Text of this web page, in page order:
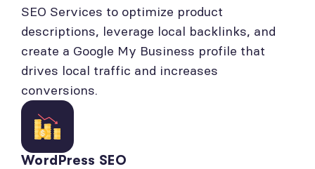
SEO Services to optimize product
descriptions, leverage local backlinks, and
create a Google My Business profile that
drives local traffic and increases
conversions.
WordPress SEO